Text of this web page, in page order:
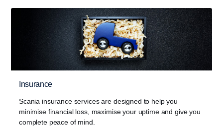
Insurance
Scania insurance services are designed to help you
minimise financial loss, maximise your uptime and give you
complete peace of mind.